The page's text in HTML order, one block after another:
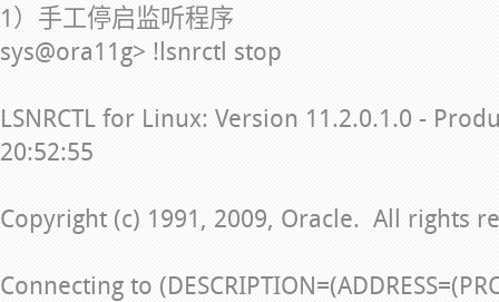
1）手工停启监听程序
sys@ora11g> !lsnrctl stop
LSNRCTL for Linux: Version 11.2.0.1.0 -
20:52:55
Copyright (c) 1991, 2009, Oracle. All rights
Connecting to